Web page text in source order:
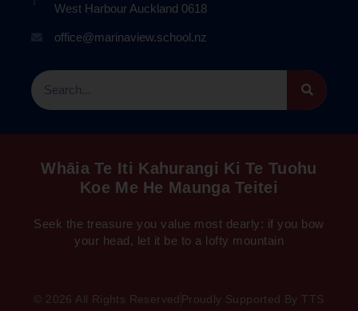
West Harbour Auckland 0618
office@marinaview.school.nz
Whāia Te Iti Kahurangi Ki Te Tuohu
Koe Me He Maunga Teitei
Seek the treasure you value most dearly: if you bow
your head, let it be to a lofty mountain
© 2026 All Rights Reserved Proudly Supported By TTS